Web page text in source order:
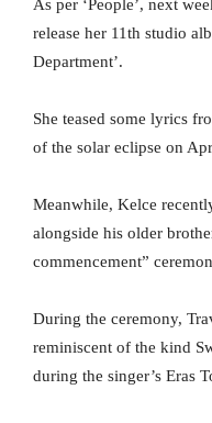
As per ‘People’, next
release her 11th studio
Department’.
She teased some lyrics
of the solar eclipse on
Meanwhile, Kelce
alongside his older
commencement”
During the ceremony,
reminiscent of the kind
during the singer’s Eras